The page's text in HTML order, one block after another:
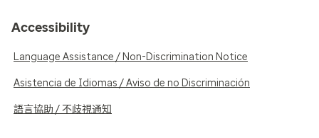
Accessibility
Language Assistance / Non-Discrimination Notice
Asistencia de Idiomas / Aviso de no Discriminación
語言協助 / 不歧視通知